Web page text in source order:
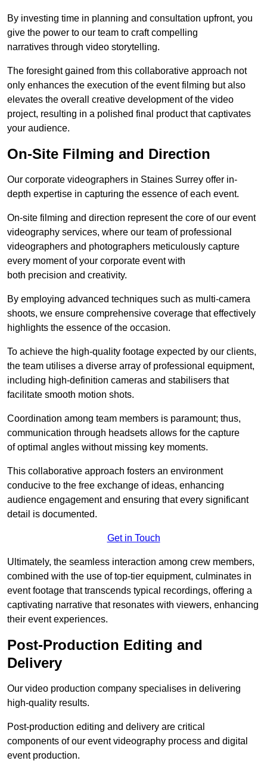
By investing time in planning and consultation upfront, you
give the power to our team to craft compelling
narratives through video storytelling.
The foresight gained from this collaborative approach not
only enhances the execution of the event filming but also
elevates the overall creative development of the video
project, resulting in a polished final product that captivates
your audience.
On-Site Filming and Direction
Our corporate videographers in Staines Surrey offer in-
depth expertise in capturing the essence of each event.
On-site filming and direction represent the core of our event
videography services, where our team of professional
videographers and photographers meticulously capture
every moment of your corporate event with
both precision and creativity.
By employing advanced techniques such as multi-camera
shoots, we ensure comprehensive coverage that effectively
highlights the essence of the occasion.
To achieve the high-quality footage expected by our clients,
the team utilises a diverse array of professional equipment,
including high-definition cameras and stabilisers that
facilitate smooth motion shots.
Coordination among team members is paramount; thus,
communication through headsets allows for the capture
of optimal angles without missing key moments.
This collaborative approach fosters an environment
conducive to the free exchange of ideas, enhancing
audience engagement and ensuring that every significant
detail is documented.
Get in Touch
Ultimately, the seamless interaction among crew members,
combined with the use of top-tier equipment, culminates in
event footage that transcends typical recordings, offering a
captivating narrative that resonates with viewers, enhancing
their event experiences.
Post-Production Editing and
Delivery
Our video production company specialises in delivering
high-quality results.
Post-production editing and delivery are critical
components of our event videography process and digital
event production.